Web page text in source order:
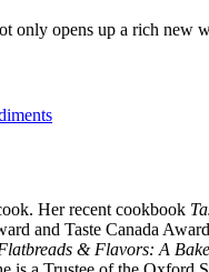
only opens up a rich
Her recent cookbook
and Taste Canada
& Flavors: A